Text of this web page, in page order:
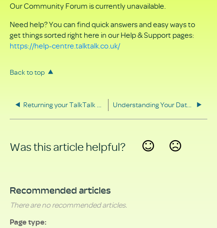
as
PDF
Our Community Forum is currently unavailable.
Need help? You can find quick answers and easy ways to
get things sorted right here in our Help & Support pages:
https://help-centre.talktalk.co.uk/
Back to top
Returning your TalkTalk equipment Understanding Your Data Rights
Was this article helpful?
Recommended articles
There are no recommended articles.
Page type